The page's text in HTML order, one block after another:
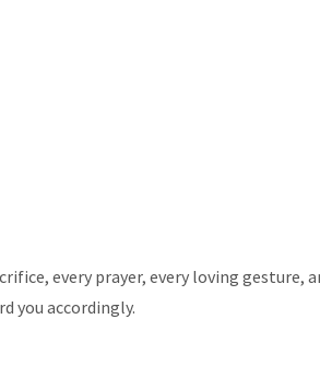
every prayer, every loving gesture,
you accordingly.